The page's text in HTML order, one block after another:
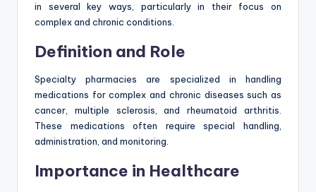
in several key ways, particularly in their focus on
complex and chronic conditions.
Definition and Role
Specialty pharmacies are specialized in handling
medications for complex and chronic diseases such as
cancer, multiple sclerosis, and rheumatoid arthritis.
These medications often require special handling,
administration, and monitoring.
Importance in Healthcare